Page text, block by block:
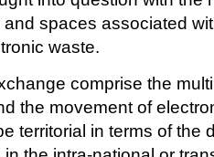
spaces associated
waste.
comprise the
the movement of
territorial in terms of the